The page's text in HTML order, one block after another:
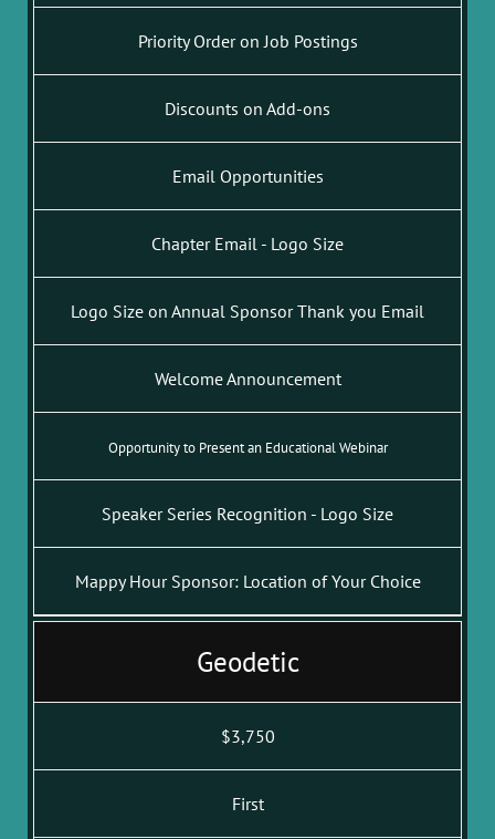
Priority Order on Job Postings
Discounts on Add-ons
Email Opportunities
Chapter Email - Logo Size
Logo Size on Annual Sponsor Thank you Email
Welcome Announcement
Opportunity to Present an Educational Webinar
Speaker Series Recognition - Logo Size
Mappy Hour Sponsor: Location of Your Choice
Geodetic
$3,750
First